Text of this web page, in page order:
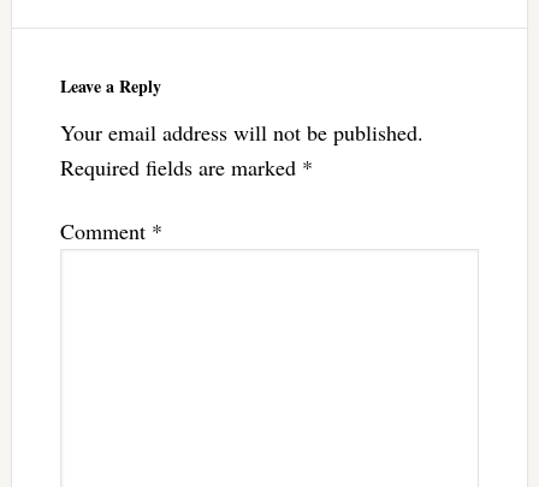
Leave a Reply
Your email address will not be published.
Required fields are marked *
Comment *